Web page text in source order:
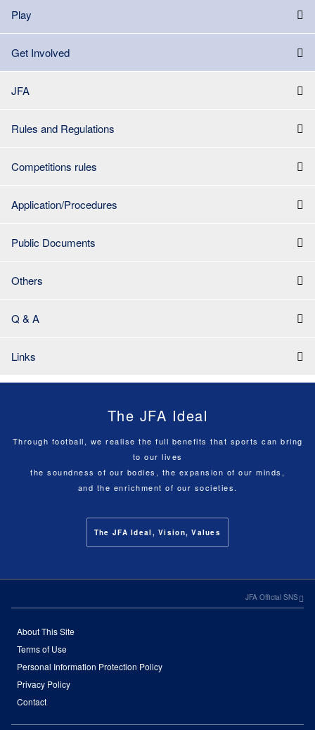
Play
Get Involved
JFA
Rules and Regulations
Competitions rules
Application/Procedures
Public Documents
Others
Q & A
Links
The JFA Ideal
Through football, we realise the full benefits that sports can bring
to our lives
the soundness of our bodies, the expansion of our minds,
and the enrichment of our societies.
The JFA Ideal, Vision, Values
JFA Official SNS
About This Site
Terms of Use
Personal Information Protection Policy
Privacy Policy
Contact